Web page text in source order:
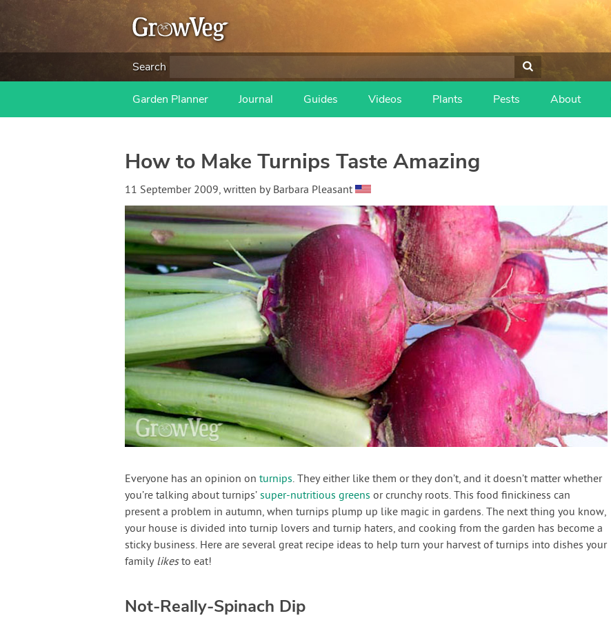
Search
Garden Planner Journal Guides Videos Plants Pests About
How to Make Turnips Taste Amazing
11 September 2009, written by Barbara Pleasant
Everyone has an opinion on turnips. They either like them or they don’t, and it doesn’t matter whether
you’re talking about turnips’ super-nutritious greens or crunchy roots. This food finickiness can
present a problem in autumn, when turnips plump up like magic in gardens. The next thing you know,
your house is divided into turnip lovers and turnip haters, and cooking from the garden has become a
sticky business. Here are several great recipe ideas to help turn your harvest of turnips into dishes your
family likesto eat!
Not-Really-Spinach Dip